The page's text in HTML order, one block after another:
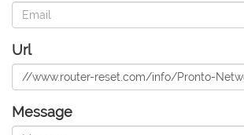
Url
Message